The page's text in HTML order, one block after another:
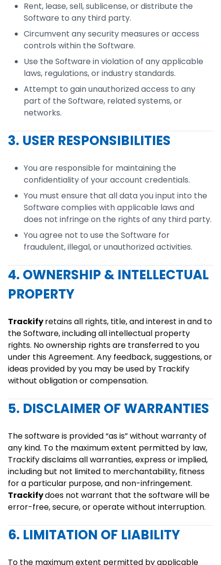
Rent, lease, sell, sublicense, or distribute the
Software to any third party.
Circumvent any security measures or access
controls within the Software.
Use the Software in violation of any applicable
laws, regulations, or industry standards.
Attempt to gain unauthorized access to any
part of the Software, related systems, or
networks.
3. USER RESPONSIBILITIES
You are responsible for maintaining the
confidentiality of your account credentials.
You must ensure that all data you input into the
Software complies with applicable laws and
does not infringe on the rights of any third party.
You agree not to use the Software for
fraudulent, illegal, or unauthorized activities.
4. OWNERSHIP & INTELLECTUAL
PROPERTY
Trackifyretains all rights, title, and interest in and to
the Software, including all intellectual property
rights. No ownership rights are transferred to you
under this Agreement. Any feedback, suggestions, or
ideas provided by you may be used by Trackify
without obligation or compensation.
5. DISCLAIMER OF WARRANTIES
The software is provided “as is” without warranty of
any kind. To the maximum extent permitted by law,
Trackify disclaims all warranties, express or implied,
including but not limited to merchantability, fitness
for a particular purpose, and non-infringement.
Trackifydoes not warrant that the software will be
error-free, secure, or operate without interruption.
6. LIMITATION OF LIABILITY
To the maximum extent permitted by applicable